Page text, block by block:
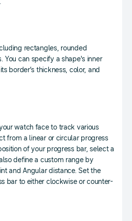
rectangles, rounded
You can specify a shape's inner
border’s thickness, color, and
watch face to track various
from a linear or circular progress
of your progress bar, select a
define a custom range by
and Angular distance. Set the
bar to either clockwise or counter-